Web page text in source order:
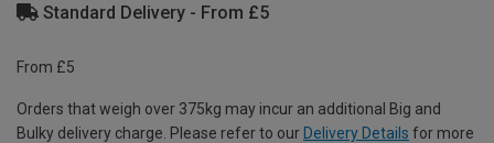
Standard Delivery - From £5
From £5
Orders that weigh over 375kg may incur an additional Big and
Bulky delivery charge. Please refer to our Delivery Details for more